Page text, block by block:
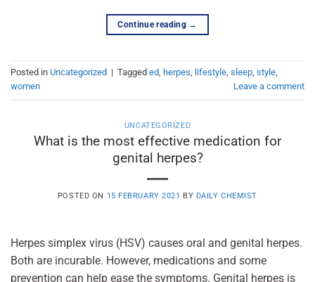
Continue reading →
Posted in Uncategorized | Tagged ed herpes lifestyle sleep style
women
Leave a comment
UNCATEGORIZED
What is the most effective medication for
genital herpes?
POSTED ON 15 FEBRUARY 2021 BY DAILY CHEMIST
Herpes simplex virus (HSV) causes oral and genital herpes.
Both are incurable. However, medications and some
prevention can help ease the symptoms. Genital herpes is